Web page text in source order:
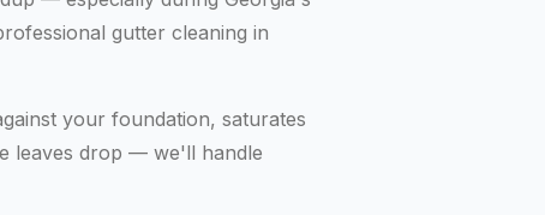
gutter cleaning in
your foundation, saturates
leaves drop — we'll handle